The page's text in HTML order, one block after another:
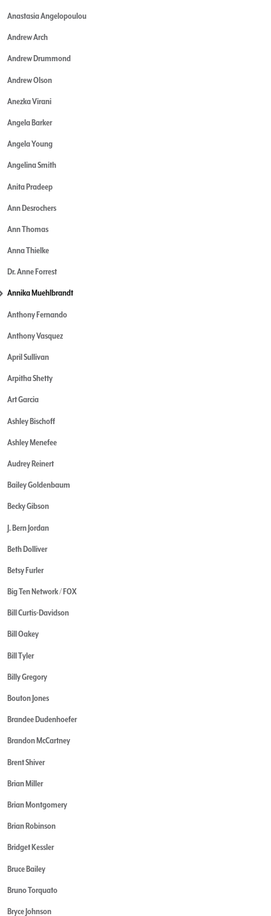
Anastasia Angelopoulou
Andrew Arch
Andrew Drummond
Andrew Olson
Anezka Virani
Angela Barker
Angela Young
Angelina Smith
Anita Pradeep
Ann Desrochers
Ann Thomas
Anna Thielke
Dr. Anne Forrest
Annika Muehlbrandt
Anthony Fernando
Anthony Vasquez
April Sullivan
Arpitha Shetty
Art Garcia
Ashley Bischoff
Ashley Menefee
Audrey Reinert
Bailey Goldenbaum
Becky Gibson
J. Bern Jordan
Beth Dolliver
Betsy Furler
Big Ten Network / FOX
Bill Curtis-Davidson
Bill Oakey
Bill Tyler
Billy Gregory
Bouton Jones
Brandee Dudenhoefer
Brandon McCartney
Brent Shiver
Brian Miller
Brian Montgomery
Brian Robinson
Bridget Kessler
Bruce Bailey
Bruno Torquato
Bryce Johnson